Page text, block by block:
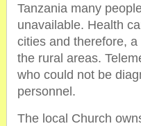
Tanzania many
unavailable. Health
cities and therefore,
the rural areas.
who could not be
personnel.
The local Church